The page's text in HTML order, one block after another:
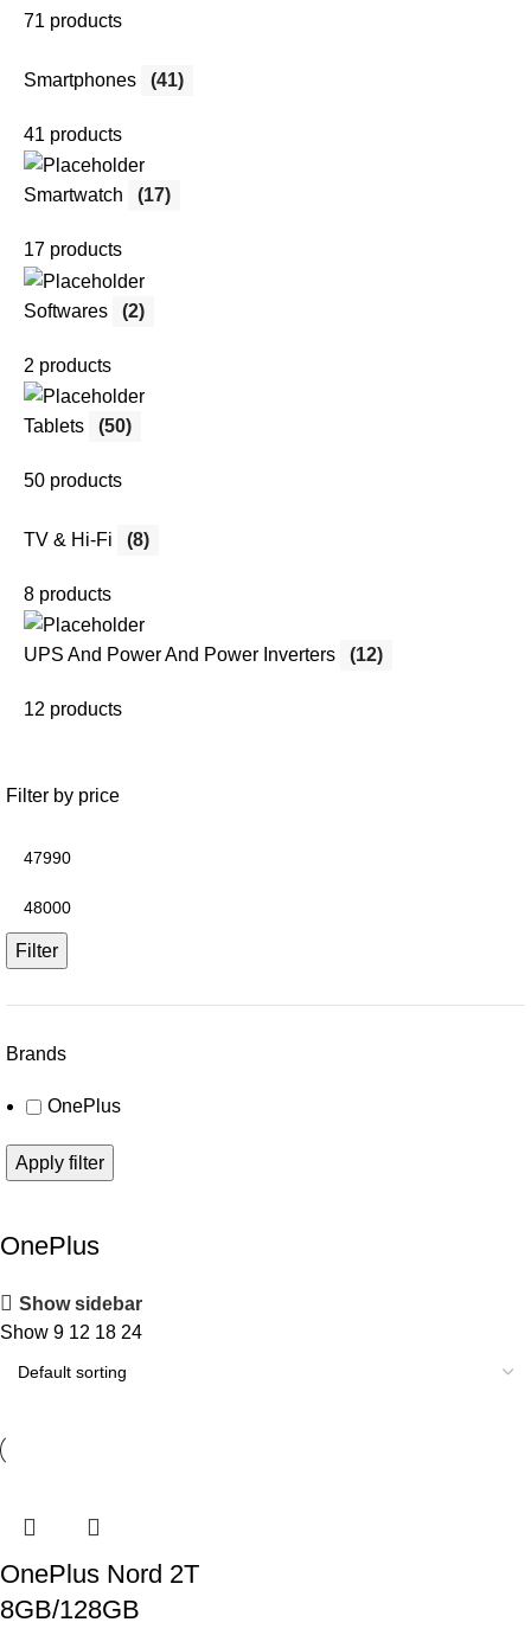
71 products
Smartphones (41)
41 products
Smartwatch (17)
17 products
Softwares (2)
2 products
Tablets (50)
50 products
TV & Hi-Fi (8)
8 products
UPS And Power And Power Inverters (12)
12 products
Filter by price
Filter
Brands
OnePlus
Apply filter
OnePlus
Show sidebar
Show 9 12 18 24
OnePlus Nord 2T
8GB/128GB